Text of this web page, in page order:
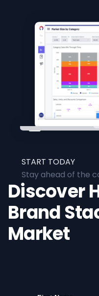
START TODAY
Stay ahead of the
Discover
Brand
Market